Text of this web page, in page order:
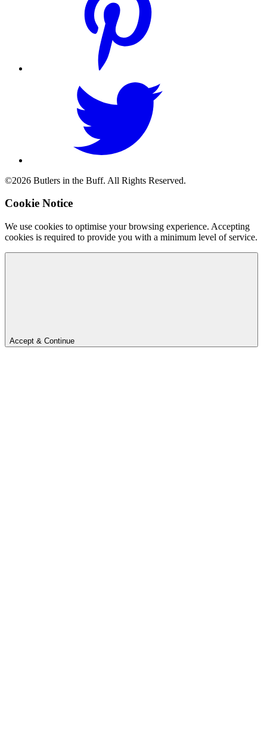
©2026 Butlers in the Buff. All Rights Reserved.
Cookie Notice
We use cookies to optimise your browsing experience. Accepting
cookies is required to provide you with a minimum level of service.
Accept & Continue